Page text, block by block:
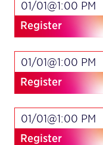
01/01@1:00 PM
Register
01/01@1:00 PM
Register
01/01@1:00 PM
Register